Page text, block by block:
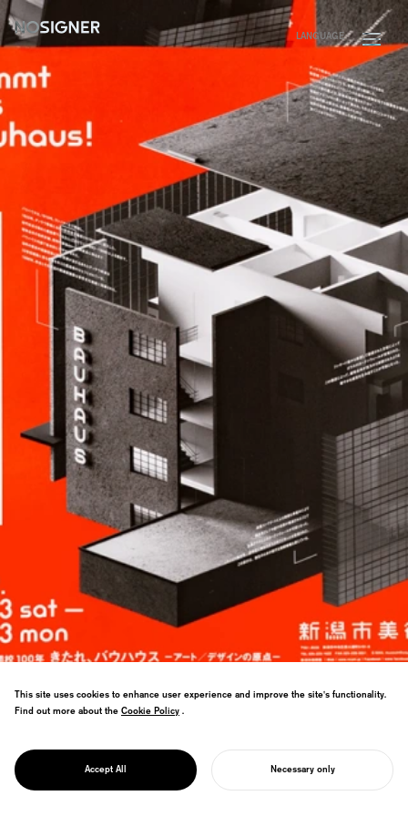
HOME
LANGUAGE
KOMMT ANS
BAUHAUS!
anatomical approach visualizes design
thinking process.
This site uses cookies to enhance user experience and improve the site's functionality.
Find out more about the Cookie Policy
Cookie Policy .
Accept All Necessary only